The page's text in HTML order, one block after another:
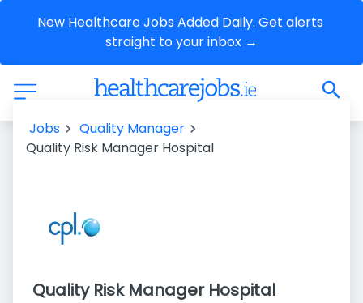
New Healthcare Jobs Added Daily. Get alerts
straight to your inbox →
Jobs
Quality Manager
Quality Risk Manager Hospital
Quality Risk Manager Hospital